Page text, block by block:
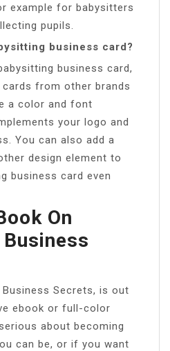
example for babysitters
pupils.
business card?
business card,
from other brands
a color and font
your logo and
You can also add a
design element to
business card even
On
Secrets, is out
ebook or full-color
about becoming
can be, or if you want